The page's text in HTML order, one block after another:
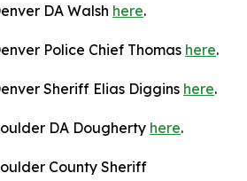
DA Walsh here.
Police Chief Thomas here.
Sheriff Elias Diggins here.
DA Dougherty here.
County Sheriff